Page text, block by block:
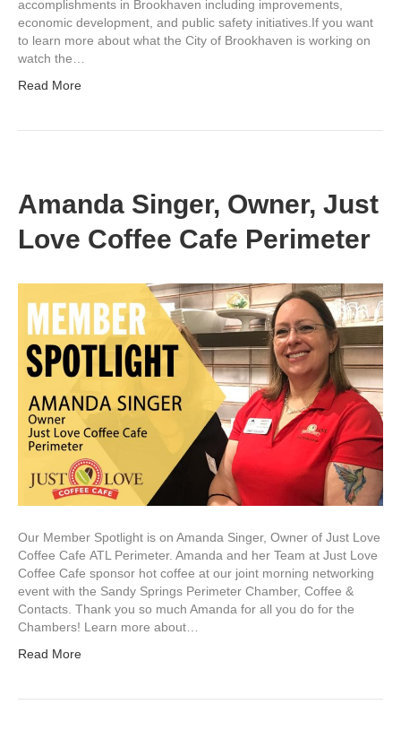
accomplishments in Brookhaven including improvements,
economic development, and public safety initiatives.If you want
to learn more about what the City of Brookhaven is working on
watch the…
Read More
Amanda Singer, Owner, Just
Love Coffee Cafe Perimeter
Our Member Spotlight is on Amanda Singer, Owner of Just Love
Coffee Cafe ATL Perimeter. Amanda and her Team at Just Love
Coffee Cafe sponsor hot coffee at our joint morning networking
event with the Sandy Springs Perimeter Chamber, Coffee &
Contacts. Thank you so much Amanda for all you do for the
Chambers! Learn more about…
Read More